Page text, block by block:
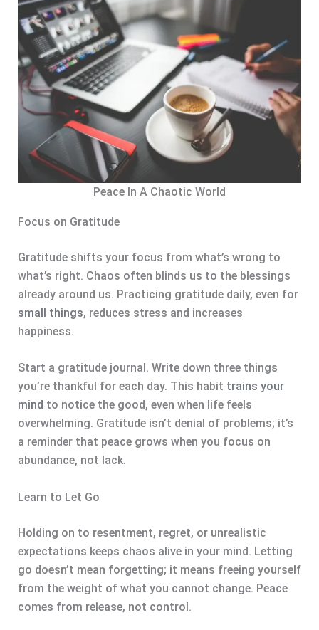
Peace In A Chaotic World
Focus on Gratitude
Gratitude shifts your focus from what’s wrong to
what’s right. Chaos often blinds us to the blessings
already around us. Practicing gratitude daily, even for
small things, reduces stress and increases
happiness.
Start a gratitude journal. Write down three things
you’re thankful for each day. This habit trains your
mind to notice the good, even when life feels
overwhelming. Gratitude isn’t denial of problems; it’s
a reminder that peace grows when you focus on
abundance, not lack.
Learn to Let Go
Holding on to resentment, regret, or unrealistic
expectations keeps chaos alive in your mind. Letting
go doesn’t mean forgetting; it means freeing yourself
from the weight of what you cannot change. Peace
comes from release, not control.